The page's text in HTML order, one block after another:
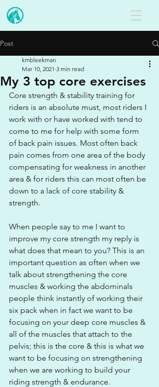
Post
My 3 top core exercises
kmbleekman
Mar 10, 2021 3 min read
Core strength & stability training for
riders is an absolute must, most riders I
work with or have worked with tend to
come to me for help with some form
of back pain issues. Most often back
pain comes from one area of the body
compensating for weakness in another
area & for riders this can most often be
down to a lack of core stability &
strength.
When people say to me I want to
improve my core strength my reply is
what does that mean to you? This is an
important question as often when we
talk about strengthening the core
muscles & working the abdominals
people think instantly of working their
six pack when in fact we want to be
focusing on your deep core muscles &
all of the muscles that attach to the
pelvis; this is the core & this is what we
want to be focusing on strengthening
when we are working to build your
riding strength & endurance.